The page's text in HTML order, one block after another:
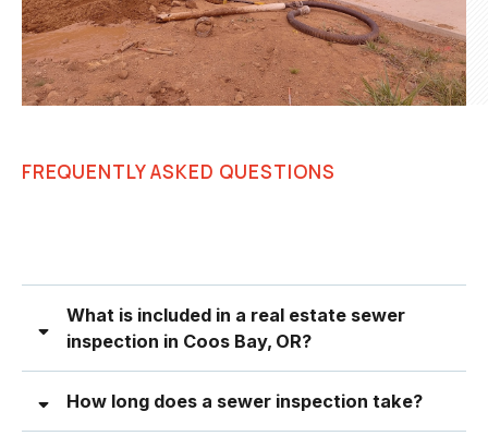
FREQUENTLY ASKED QUESTIONS
What is included in a real estate sewer
inspection in Coos Bay, OR?
How long does a sewer inspection take?